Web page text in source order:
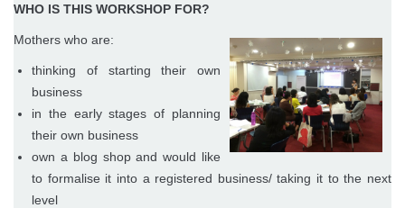
WHO IS THIS WORKSHOP FOR?
Mothers who are:
thinking of starting their own
business
in the early stages of planning
their own business
own a blog shop and would like
to formalise it into a registered business/ taking it to the next
level